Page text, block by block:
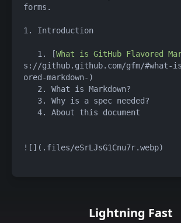
forms.
1. Introduction
   1. [
What is GitHub Flavored
s://github.github.com/gfm/#what-
ored-markdown-)
   2. What is Markdown?
   3. Why is a spec needed?
   4. About this document
![](.files/eSrLJsG1Cnu7r.webp)
Lightning Fast